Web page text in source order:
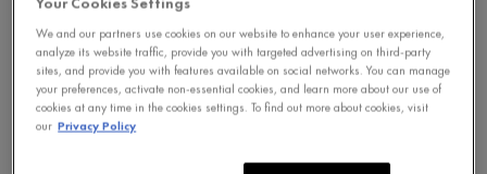
Select a
size
Add To Cart
We and our partners use cookies on our website to enhance your user experience,
analyze its website traffic, provide you with targeted advertising on third-party
sites, and provide you with features available on social networks. You can manage
your preferences, activate non-essential cookies, and learn more about our use of
cookies at any time in the cookies settings. To find out more about cookies, visit
our Privacy Policy